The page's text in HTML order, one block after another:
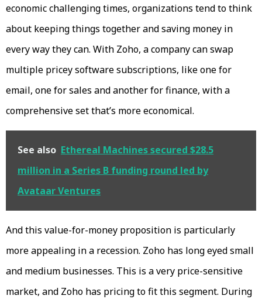
economic challenging times, organizations tend to think
about keeping things together and saving money in
every way they can. With Zoho, a company can swap
multiple pricey software subscriptions, like one for
email, one for sales and another for finance, with a
comprehensive set that’s more economical.
See also Ethereal Machines secured $28.5
million in a Series B funding round led by
Avataar Ventures
And this value-for-money proposition is particularly
more appealing in a recession. Zoho has long eyed small
and medium businesses. This is a very price-sensitive
market, and Zoho has pricing to fit this segment. During